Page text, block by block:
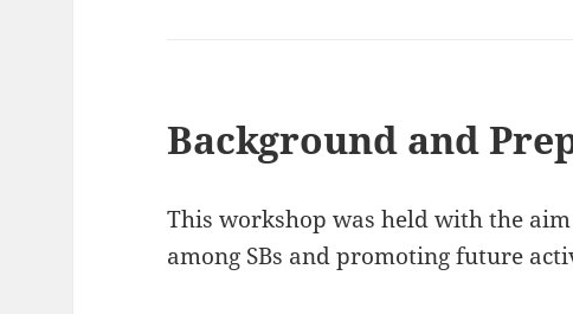
Background and
This workshop was held with the
among SBs and promoting future